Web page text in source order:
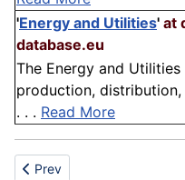
'Energy and Utilities' at
database.eu
The Energy and
production,
. . . Read More
Previous article:
Prev